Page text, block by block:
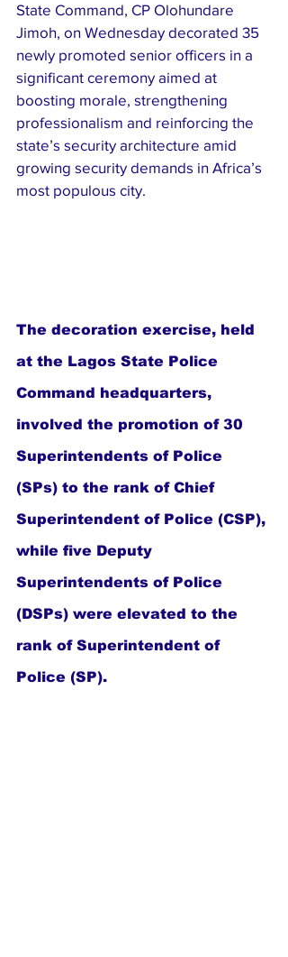
State Command, CP Olohundare
Jimoh, on Wednesday decorated 35
newly promoted senior officers in a
significant ceremony aimed at
boosting morale, strengthening
professionalism and reinforcing the
state’s security architecture amid
growing security demands in Africa’s
most populous city.
The decoration exercise, held
at the Lagos State Police
Command headquarters,
involved the promotion of 30
Superintendents of Police
(SPs) to the rank of Chief
Superintendent of Police (CSP),
while five Deputy
Superintendents of Police
(DSPs) were elevated to the
rank of Superintendent of
Police (SP).